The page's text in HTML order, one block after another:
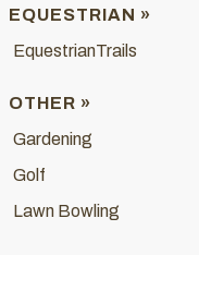
EQUESTRIAN »
EquestrianTrails
OTHER »
Gardening
Golf
Lawn Bowling